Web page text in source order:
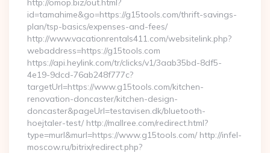
http://omop.biz/out.html?
id=tamahime&go=https://g15tools.com/thrift-savings-
plan/tsp-basics/expenses-and-fees/
http://www.vacationrentals411.com/websitelink.php?
webaddress=https://g15tools.com
https://api.heylink.com/tr/clicks/v1/3aab35bd-8df5-
4e19-9dcd-76ab248f777c?
targetUrl=https://www.g15tools.com/kitchen-
renovation-doncaster/kitchen-design-
doncaster&pageUrl=testavisen.dk/bluetooth-
hoejtaler-test/ http://mallree.com/redirect.html?
type=murl&murl=https://www.g15tools.com/ http://infel-
moscow.ru/bitrix/redirect.php?